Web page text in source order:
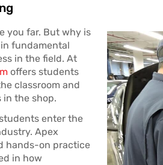
you far. But why is
fundamental
in the field. At
offers students
classroom and
in the shop.
enter the
Apex
hands-on practice
in how